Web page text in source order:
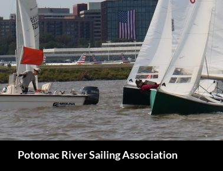
to
content
Potomac River Sailing Association